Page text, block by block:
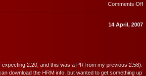
Comments Offon
14 April, 2007
2:20, and this was a PR from my previous 2:58).
download the HRM info, but wanted to get something up